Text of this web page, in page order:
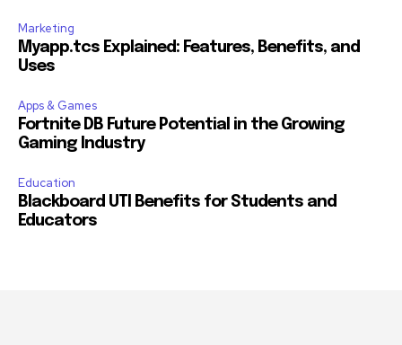
Marketing
Myapp.tcs Explained: Features, Benefits, and
Uses
Apps & Games
Fortnite DB Future Potential in the Growing
Gaming Industry
Education
Blackboard UTI Benefits for Students and
Educators